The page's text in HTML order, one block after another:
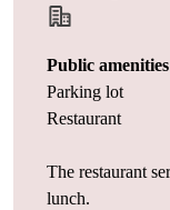
Public amenities
Parking lot
Restaurant
The restaurant
lunch.